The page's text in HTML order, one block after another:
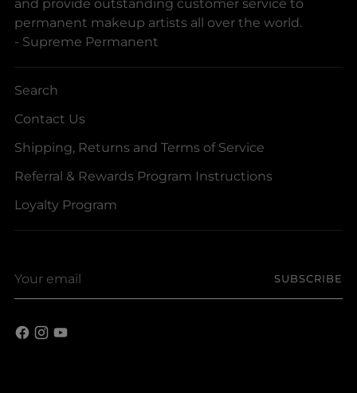
permanent makeup artists all over the world.
- Supreme Permanent
Search
Contact Us
Shipping, Returns and Terms of Service
Referral & Rewards Program Instructions
Loyalty Program
email
SUBSCRIBE